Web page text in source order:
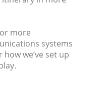
more
systems
how we’ve set up